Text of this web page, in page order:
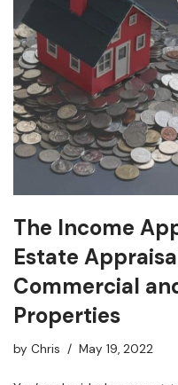
The Income
Estate
Commercial
Properties
by Chris May 19, 2022